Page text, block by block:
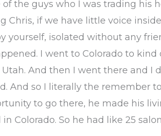
the guys who I was trading his
Chris, if we have little voice
yourself, isolated without any
I went to Colorado to
And then I went there and I
And so I literally the remember
to go there, he made his
Colorado. So he had like 25